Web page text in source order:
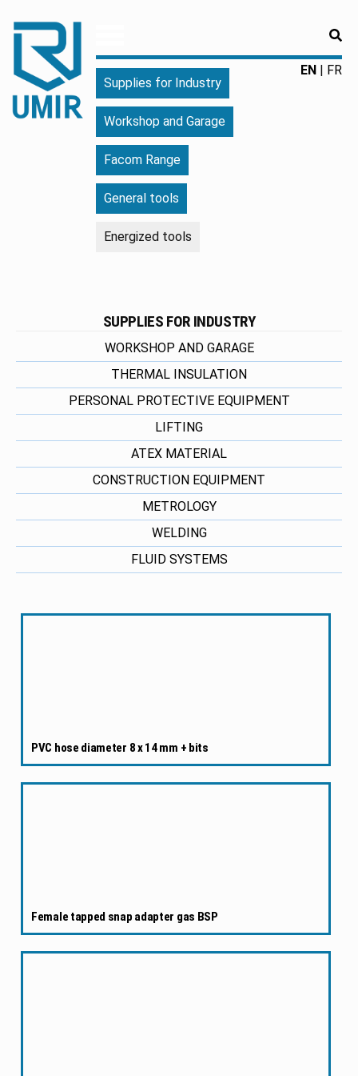
Fourniture
pour
l'industrie
Produits
chimiques
|
Fabricant
EN
FR
Supplies for Industry
Workshop and Garage
Facom Range
General tools
Energized tools
SUPPLIES FOR INDUSTRY
WORKSHOP AND GARAGE
THERMAL INSULATION
PERSONAL PROTECTIVE EQUIPMENT
LIFTING
ATEX MATERIAL
CONSTRUCTION EQUIPMENT
METROLOGY
WELDING
FLUID SYSTEMS
PVC hose diameter 8 x 14 mm + bits
Female tapped snap adapter gas BSP